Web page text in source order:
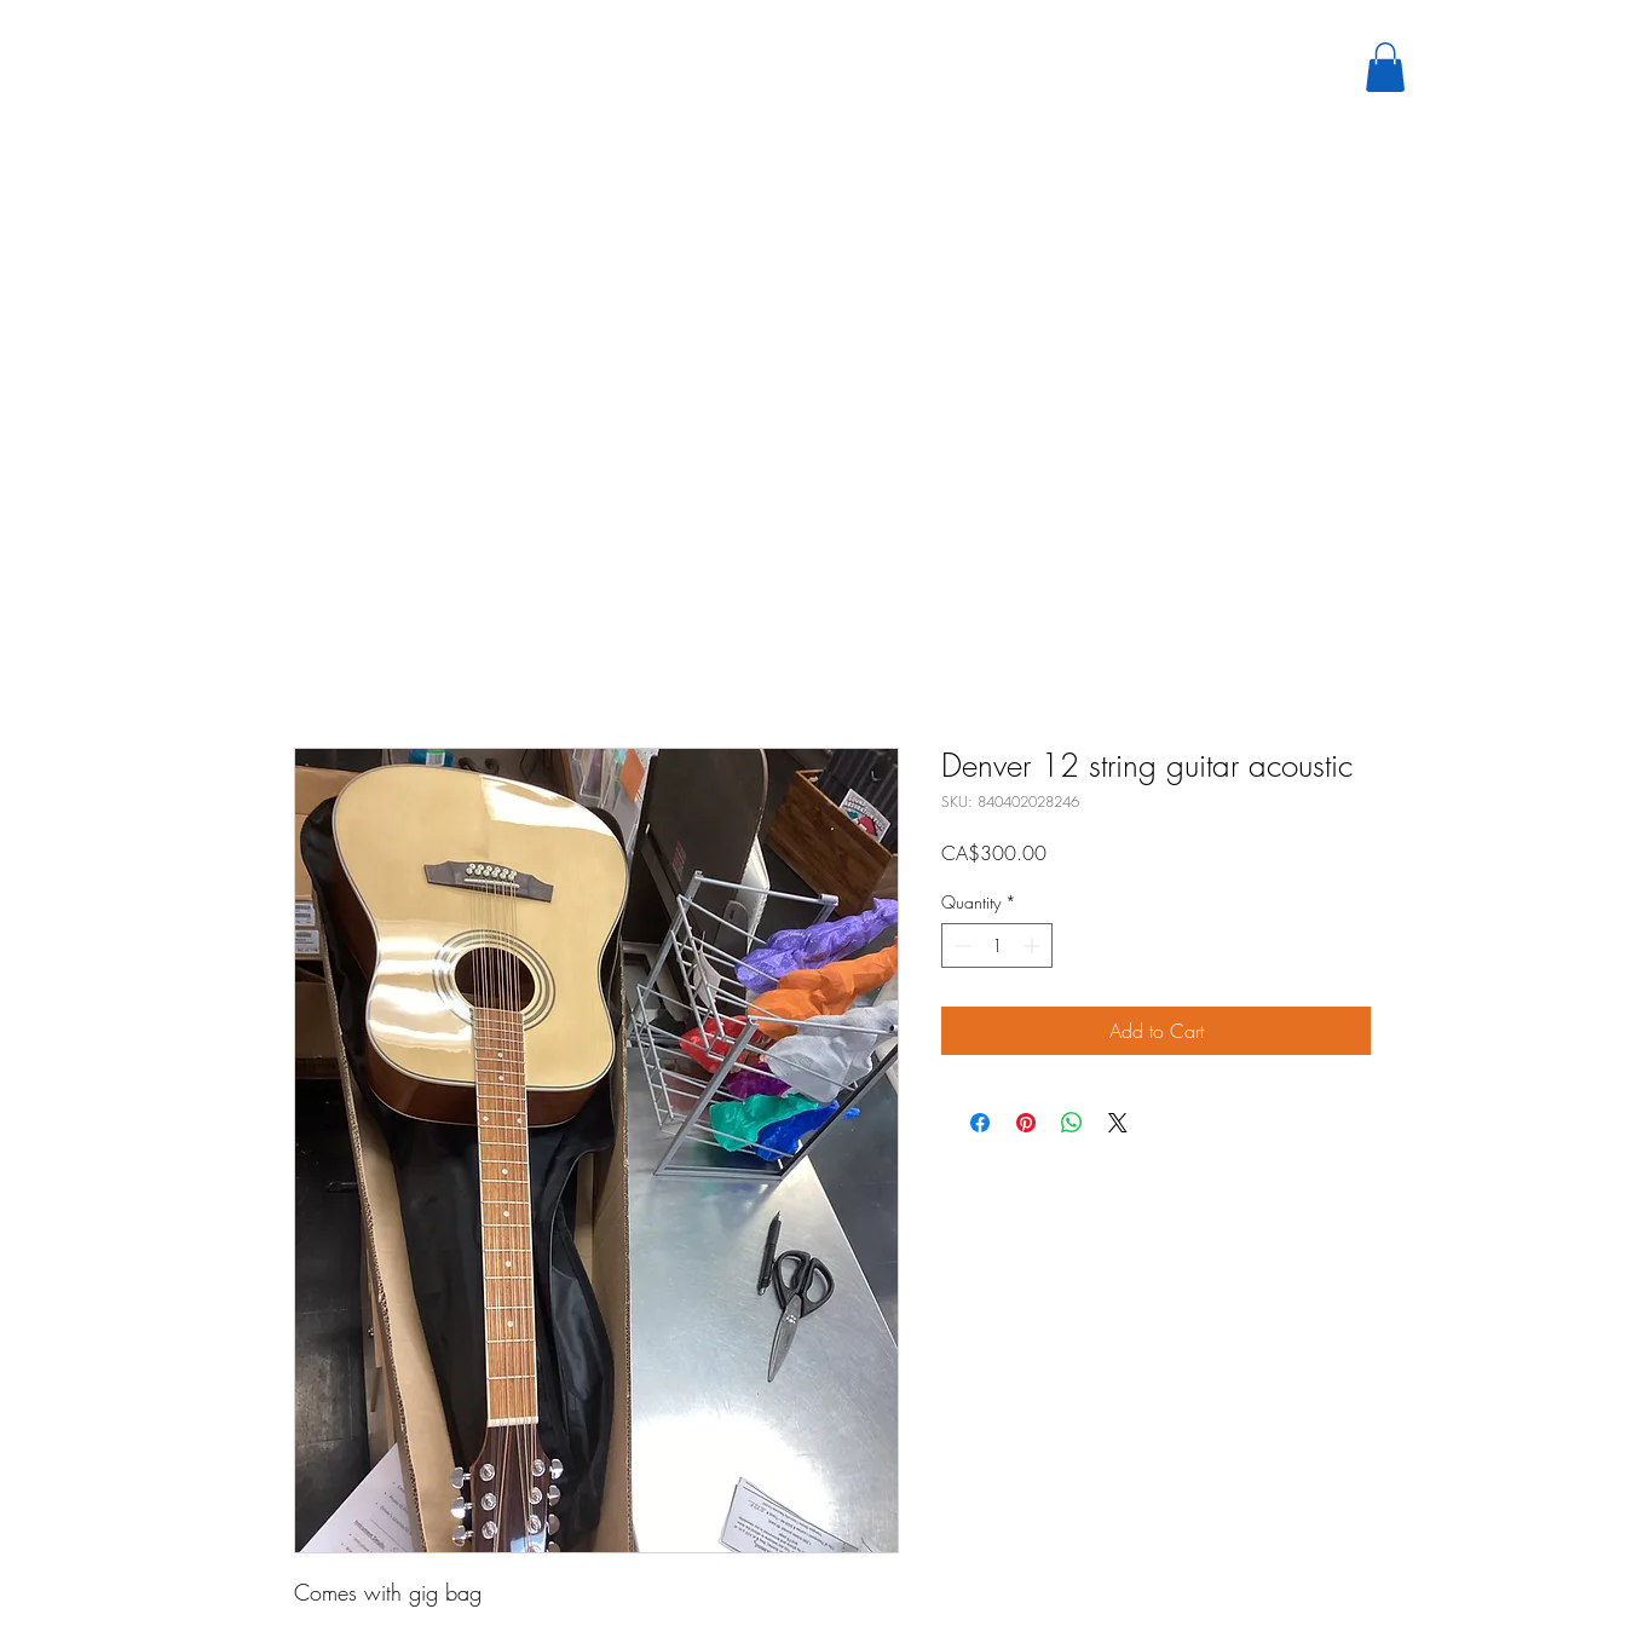
Comes with gig bag
Denver 12 string guitar acoustic
SKU: 840402028246
CA$300.00Price
Quantity *
Add to Cart